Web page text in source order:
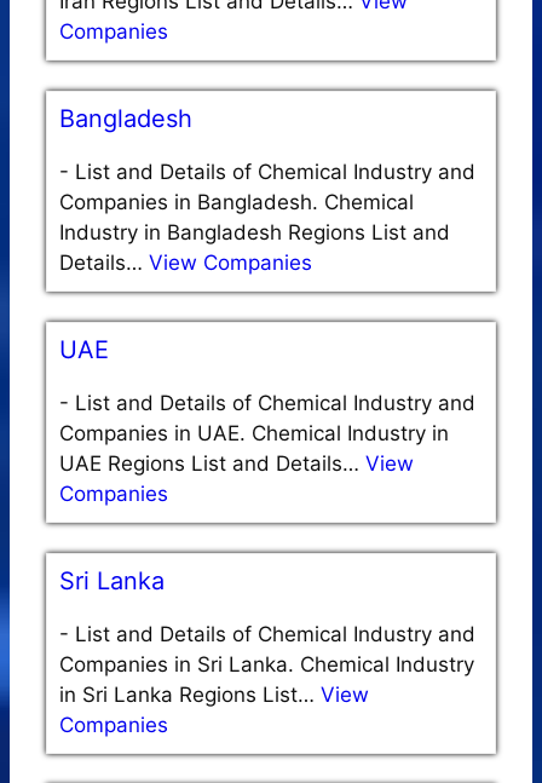
Companies
Bangladesh
- List and Details of Chemical Industry and
Companies in Bangladesh. Chemical
Industry in Bangladesh Regions List and
Details… View Companies
UAE
- List and Details of Chemical Industry and
Companies in UAE. Chemical Industry in
UAE Regions List and Details… View
Companies
Sri Lanka
- List and Details of Chemical Industry and
Companies in Sri Lanka. Chemical Industry
in Sri Lanka Regions List… View
Companies